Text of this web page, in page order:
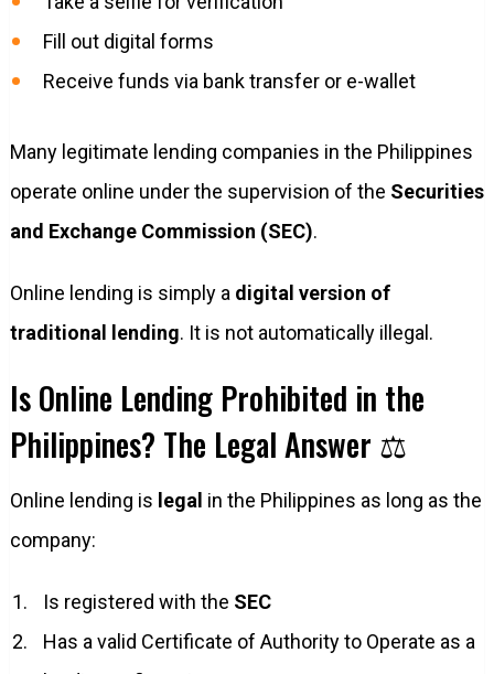
Fill out digital forms
Receive funds via bank transfer or e-wallet
Many legitimate lending companies in the Philippines
operate online under the supervision of the Securities
and Exchange Commission (SEC).
Online lending is simply a digital version of
traditional lending. It is not automatically illegal.
Is Online Lending Prohibited in the
Philippines? The Legal Answer ⚖️
Online lending is legal in the Philippines as long as the
company:
Is registered with the SEC
Has a valid Certificate of Authority to Operate as a